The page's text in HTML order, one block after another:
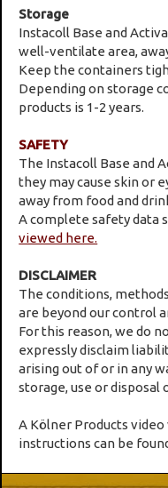
Storage
Instacoll Base and
well-ventilate area,
Keep the containers
Depending on storage
products is 1-2 years.
SAFETY
The Instacoll Base and
they may cause skin or
away from food and
A complete safety data
viewed here.
DISCLAIMER
The conditions,
are beyond our control
For this reason, we do
expressly disclaim
arising out of or in any
storage, use or disposal
A Kölner Products
instructions can be